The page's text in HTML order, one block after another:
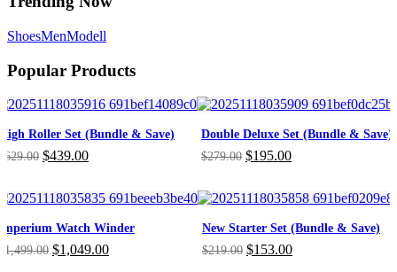
ShoesMenModell
Popular Products
Roller Set (Bundle & Save)
629.00 Original
$629.00.
$439.00Current
$439.00.
Double Deluxe Set (Bundle & Save)
$279.00 Original
$279.00.
$195.00Current
$195.00.
Watch Winder
1,499.00 Original
$1,049.00Current
New Starter Set (Bundle & Save)
$219.00 Original
$153.00Current